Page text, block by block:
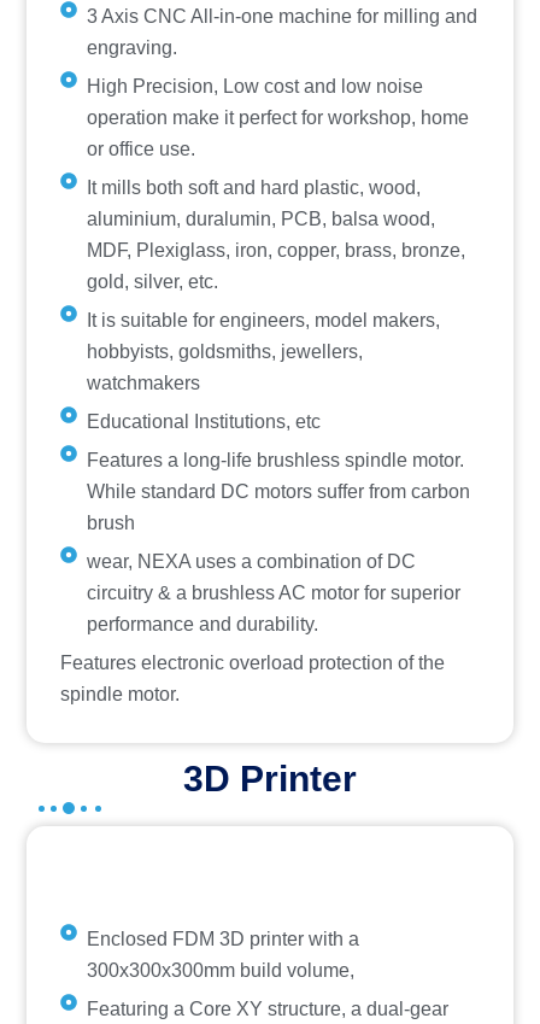
3 Axis CNC All-in-one machine for milling and
engraving.
High Precision, Low cost and low noise
operation make it perfect for workshop, home
or office use.
It mills both soft and hard plastic, wood,
aluminium, duralumin, PCB, balsa wood,
MDF, Plexiglass, iron, copper, brass, bronze,
gold, silver, etc.
It is suitable for engineers, model makers,
hobbyists, goldsmiths, jewellers,
watchmakers
Educational Institutions, etc
Features a long-life brushless spindle motor.
While standard DC motors suffer from carbon
brush
wear, NEXA uses a combination of DC
circuitry & a brushless AC motor for superior
performance and durability.
Features electronic overload protection of the
spindle motor.
3D Printer
Enclosed FDM 3D printer with a
300x300x300mm build volume,
Featuring a Core XY structure, a dual-gear